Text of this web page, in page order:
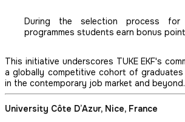
During the selection process for
programmes students earn bonus
This initiative underscores TUKE EKF's
a globally competitive cohort of
in the contemporary job market and beyond.
University Côte D’Azur, Nice, France